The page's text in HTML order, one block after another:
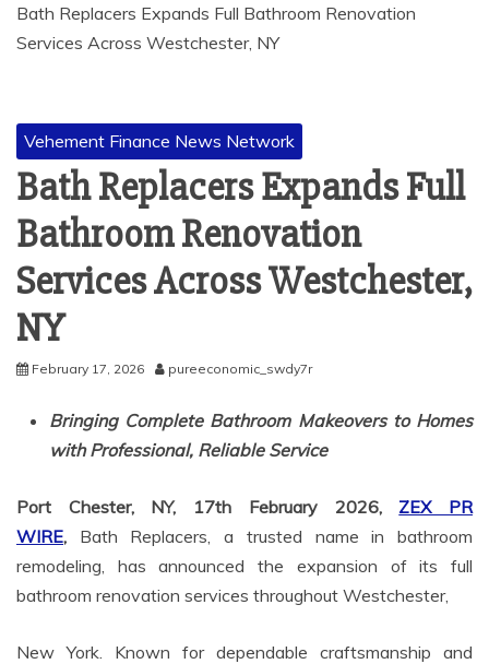
Bath Replacers Expands Full Bathroom Renovation
Services Across Westchester, NY
Vehement Finance News Network
Bath Replacers Expands Full
Bathroom Renovation
Services Across Westchester,
NY
February 17, 2026 pureeconomic_swdy7r
Bringing Complete Bathroom Makeovers to Homes
with Professional, Reliable Service
Port Chester, NY, 17th February 2026, ZEX PR
WIRE, Bath Replacers, a trusted name in bathroom
remodeling, has announced the expansion of its full
bathroom renovation services throughout Westchester,
New York. Known for dependable craftsmanship and